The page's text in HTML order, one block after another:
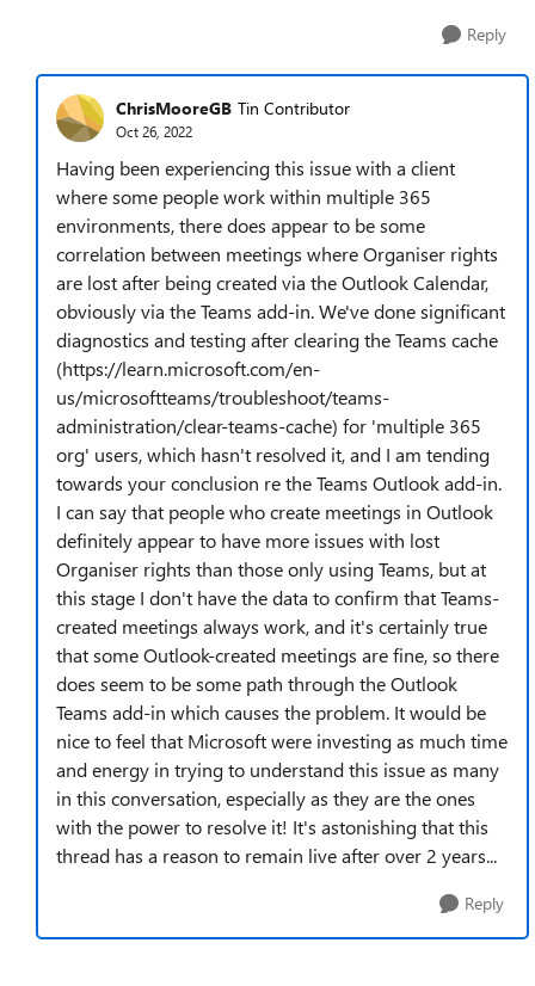
Reply
ChrisMooreGB Tin Contributor
Oct 26, 2022
Having been experiencing this issue with a client
where some people work within multiple 365
environments, there does appear to be some
correlation between meetings where Organiser rights
are lost after being created via the Outlook Calendar,
obviously via the Teams add-in. We've done significant
diagnostics and testing after clearing the Teams cache
(https://learn.microsoft.com/en-
us/microsoftteams/troubleshoot/teams-
administration/clear-teams-cache) for 'multiple 365
org' users, which hasn't resolved it, and I am tending
towards your conclusion re the Teams Outlook add-in.
I can say that people who create meetings in Outlook
definitely appear to have more issues with lost
Organiser rights than those only using Teams, but at
this stage I don't have the data to confirm that Teams-
created meetings always work, and it's certainly true
that some Outlook-created meetings are fine, so there
does seem to be some path through the Outlook
Teams add-in which causes the problem. It would be
nice to feel that Microsoft were investing as much time
and energy in trying to understand this issue as many
in this conversation, especially as they are the ones
with the power to resolve it! It's astonishing that this
thread has a reason to remain live after over 2 years...
Reply